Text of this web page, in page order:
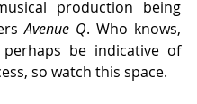
production being
Avenue Q. Who knows,
be indicative of
so watch this space.